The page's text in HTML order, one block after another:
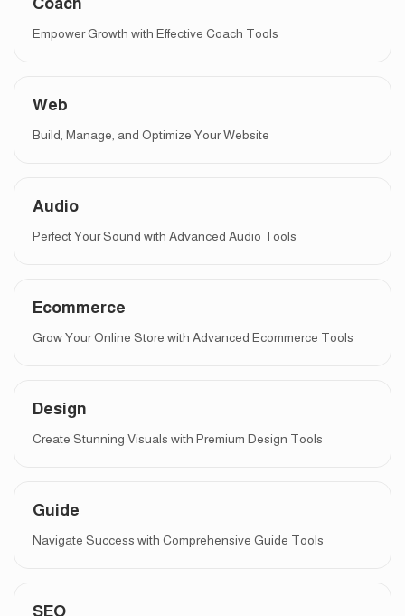
Empower Growth with Effective Coach Tools
Web
Build, Manage, and Optimize Your Website
Audio
Perfect Your Sound with Advanced Audio Tools
Ecommerce
Grow Your Online Store with Advanced Ecommerce Tools
Design
Create Stunning Visuals with Premium Design Tools
Guide
Navigate Success with Comprehensive Guide Tools
SEO